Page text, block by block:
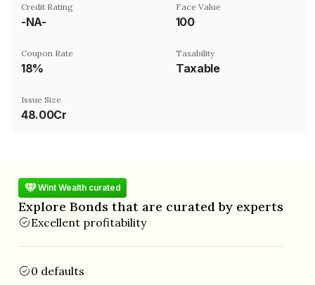
Credit Rating
-NA-
Face Value
₹100
Coupon Rate
18%
Taxability
Taxable
Issue Size
48.00Cr
Wint Wealth curated
Explore Bonds that are curated by experts
Excellent profitability
0 defaults